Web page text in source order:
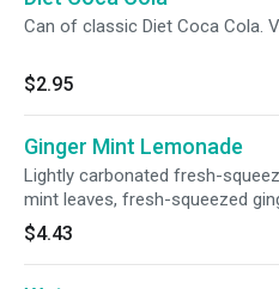
Can of classic Diet Coca Cola.
$2.95
Ginger Mint Lemonade
Lightly carbonated fresh-
mint leaves, fresh-squeezed
nectar and filtered water. Vegan.
$4.43